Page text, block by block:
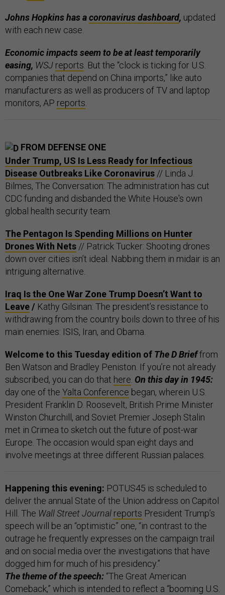
Johns Hopkins has acoronavirus dashboard, updated
with each new case.
Economic impacts seem to be at least temporarily
easing, WSJ reports . But the “clock is ticking for U.S.
companies that depend on China imports,” like auto
manufacturers as well as producers of TV and laptop
monitors, AP reports
FROM DEFENSE ONE
Under Trump, US Is Less Ready for Infectious
Disease Outbreaks Like Coronavirus // Linda J.
Bilmes, The Conversation: The administration has cut
CDC funding and disbanded the White House's own
global health security team.
The Pentagon Is Spending Millions on Hunter
Drones With Nets // Patrick Tucker: Shooting drones
down over cities isn’t ideal. Nabbing them in midair is an
intriguing alternative.
Iraq Is the One War Zone Trump Doesn’t Want to
Leave / Kathy Gilsinan: The president’s resistance to
withdrawing from the country boils down to three of his
main enemies: ISIS, Iran, and Obama.
Welcome to this Tuesday edition of The D Brieffrom
Ben Watson and Bradley Peniston. If you’re not already
subscribed, you can do that here On this day in 1945:
day one of the Yalta Conference began, wherein U.S.
President Franklin D. Roosevelt, British Prime Minister
Winston Churchill, and Soviet Premier Joseph Stalin
met in Crimea to sketch out the future of post-war
Europe. The occasion would span eight days and
involve meetings at three different Russian palaces.
Happening this evening: POTUS45 is scheduled to
deliver the annual State of the Union address on Capitol
Hill. The Wall Street Journal reports President Trump’s
speech will be an “optimistic” one, “in contrast to the
outrage he frequently expresses on the campaign trail
and on social media over the investigations that have
dogged him for much of his presidency.”
The theme of the speech: “The Great American
Comeback,” which is intended to reflect a “booming U.S.